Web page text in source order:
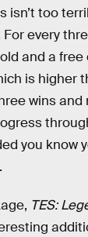
isn’t too
every
and a
is higher
wins and
you know
TES: